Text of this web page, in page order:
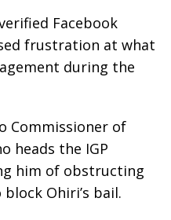
Facebook
frustration at what
during the
Commissioner of
heads the IGP
him of obstructing
Ohiri’s bail.